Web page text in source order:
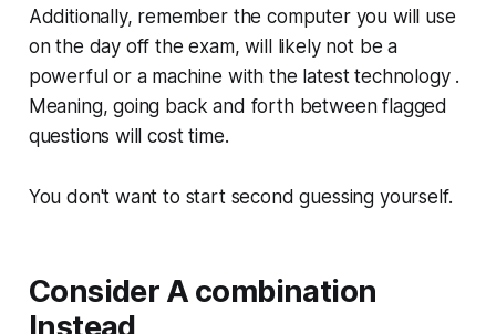
Additionally, remember the computer you will use
on the day off the exam, will likely not be a
powerful or a machine with the latest technology .
Meaning, going back and forth between flagged
questions will cost time.
You don't want to start second guessing yourself.
Consider A combination